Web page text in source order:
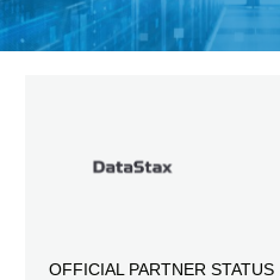
OFFICIAL PARTNER STATUS